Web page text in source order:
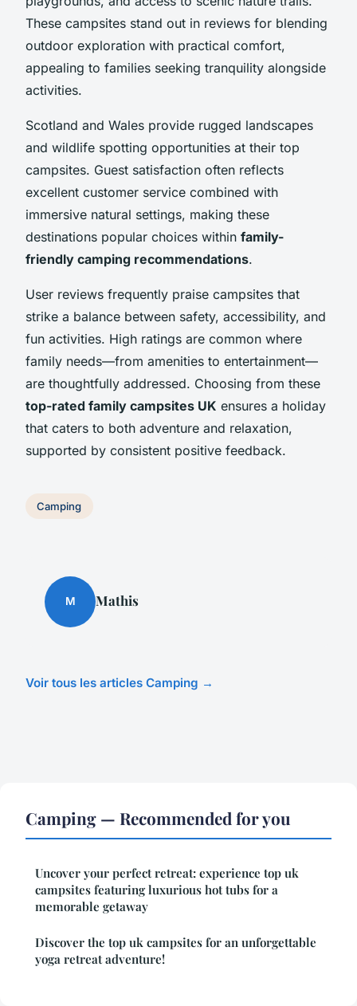
These campsites stand out in reviews for blending
outdoor exploration with practical comfort,
appealing to families seeking tranquility alongside
activities.
Scotland and Wales provide rugged landscapes
and wildlife spotting opportunities at their top
campsites. Guest satisfaction often reflects
excellent customer service combined with
immersive natural settings, making these
destinations popular choices within family-
friendly camping recommendations.
User reviews frequently praise campsites that
strike a balance between safety, accessibility, and
fun activities. High ratings are common where
family needs—from amenities to entertainment—
are thoughtfully addressed. Choosing from these
top-rated family campsites UK ensures a holiday
that caters to both adventure and relaxation,
supported by consistent positive feedback.
Camping
M Mathis
Voir tous les articles Camping →
Camping — Recommended for you
Uncover your perfect retreat: experience top uk
campsites featuring luxurious hot tubs for a
memorable getaway
Discover the top uk campsites for an unforgettable
yoga retreat adventure!